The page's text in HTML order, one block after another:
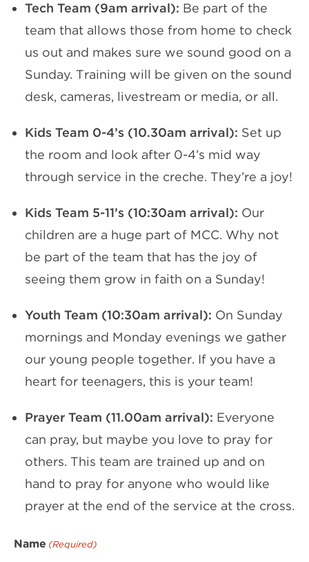
Tech Team (9am arrival): Be part of the
team that allows those from home to check
us out and makes sure we sound good on a
Sunday. Training will be given on the sound
desk, cameras, livestream or media, or all.
Kids Team 0-4’s (10.30am arrival): Set up
the room and look after 0-4’s mid way
through service in the creche. They’re a joy!
Kids Team 5-11’s (10:30am arrival): Our
children are a huge part of MCC. Why not
be part of the team that has the joy of
seeing them grow in faith on a Sunday!
Youth Team (10:30am arrival): On Sunday
mornings and Monday evenings we gather
our young people together. If you have a
heart for teenagers, this is your team!
Prayer Team (11.00am arrival): Everyone
can pray, but maybe you love to pray for
others. This team are trained up and on
hand to pray for anyone who would like
prayer at the end of the service at the cross.
Name (Required)